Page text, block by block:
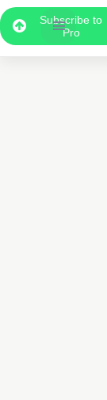
Subscribe to
Pro